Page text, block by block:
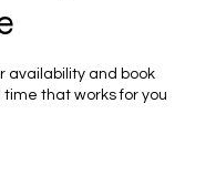
availability and book
that works for you